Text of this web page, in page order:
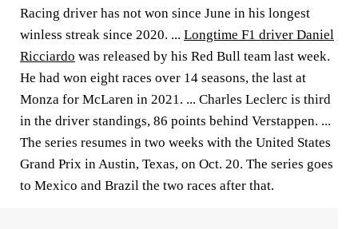
Racing driver has not won since June in his longest
winless streak since 2020. ... Longtime F1 driver Daniel
Ricciardo was released by his Red Bull team last week.
He had won eight races over 14 seasons, the last at
Monza for McLaren in 2021. ... Charles Leclerc is third
in the driver standings, 86 points behind Verstappen. ...
The series resumes in two weeks with the United States
Grand Prix in Austin, Texas, on Oct. 20. The series goes
to Mexico and Brazil the two races after that.